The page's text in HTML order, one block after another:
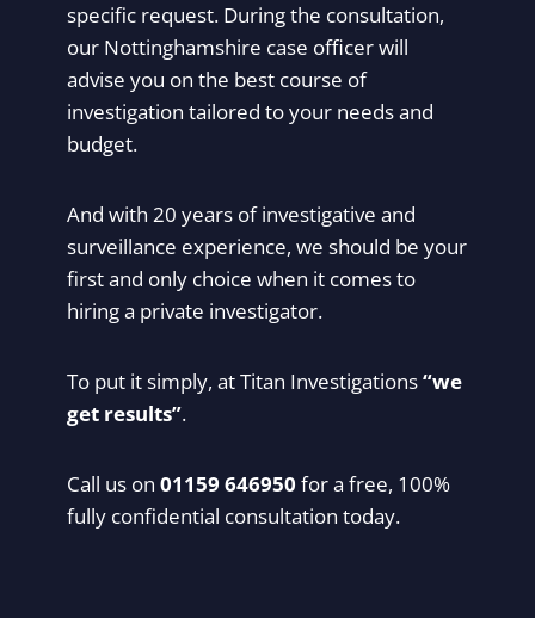
specific request. During the consultation,
our Nottinghamshire case officer will
advise you on the best course of
investigation tailored to your needs and
budget.
And with 20 years of investigative and
surveillance experience, we should be your
first and only choice when it comes to
hiring a private investigator.
To put it simply, at Titan Investigations“we
get results”.
Call us on 01159 646950 for a free, 100%
fully confidential consultation today.